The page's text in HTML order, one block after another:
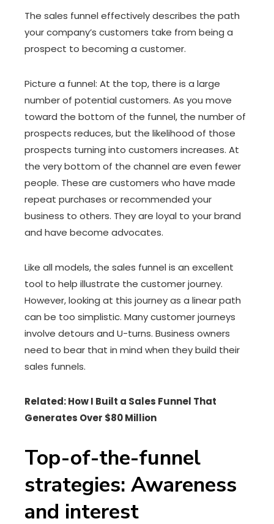
The sales funnel effectively describes the path
your company’s customers take from being a
prospect to becoming a customer.
Picture a funnel: At the top, there is a large
number of potential customers. As you move
toward the bottom of the funnel, the number of
prospects reduces, but the likelihood of those
prospects turning into customers increases. At
the very bottom of the channel are even fewer
people. These are customers who have made
repeat purchases or recommended your
business to others. They are loyal to your brand
and have become advocates.
Like all models, the sales funnel is an excellent
tool to help illustrate the customer journey.
However, looking at this journey as a linear path
can be too simplistic. Many customer journeys
involve detours and U-turns. Business owners
need to bear that in mind when they build their
sales funnels.
Related: How I Built a Sales Funnel That
Generates Over $80 Million
Top-of-the-funnel
strategies: Awareness
and interest